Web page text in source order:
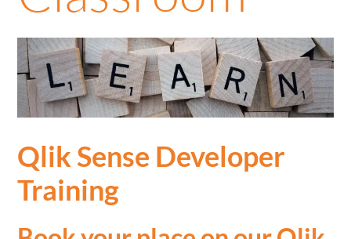
Qlik Sense Developer
Training